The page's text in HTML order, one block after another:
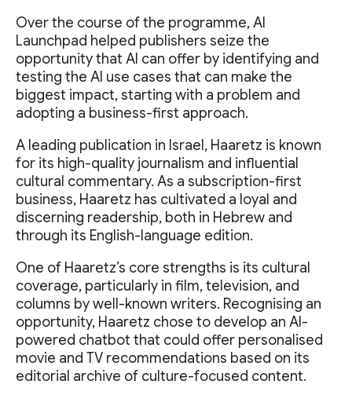
Over the course of the programme, AI
Launchpad helped publishers seize the
opportunity that AI can offer by identifying and
testing the AI use cases that can make the
biggest impact, starting with a problem and
adopting a business-first approach.
A leading publication in Israel, Haaretz is known
for its high-quality journalism and influential
cultural commentary. As a subscription-first
business, Haaretz has cultivated a loyal and
discerning readership, both in Hebrew and
through its English-language edition.
One of Haaretz’s core strengths is its cultural
coverage, particularly in film, television, and
columns by well-known writers. Recognising an
opportunity, Haaretz chose to develop an AI-
powered chatbot that could offer personalised
movie and TV recommendations based on its
editorial archive of culture-focused content.